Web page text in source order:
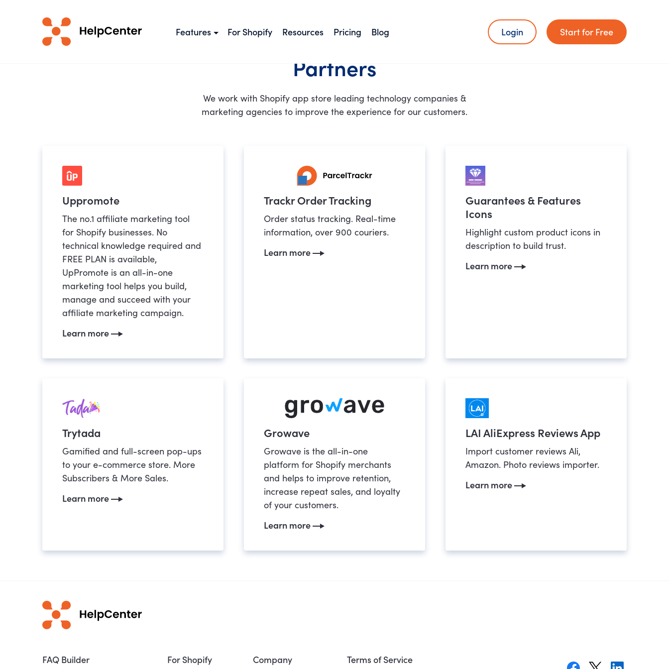
Features For Shopify Resources Pricing Blog Login Start for Free
Partners
We work with Shopify app store leading technology companies &
marketing agencies to improve the experience for our customers.
Uppromote
The no.1 affiliate marketing tool
for Shopify businesses. No
technical knowledge required and
FREE PLAN is available,
UpPromote is an all-in-one
marketing tool helps you build,
manage and succeed with your
affiliate marketing campaign.
Learn more
Trackr Order Tracking
Order status tracking. Real-time
information, over 900 couriers.
Learn more
Guarantees & Features
Icons
Highlight custom product icons in
description to build trust.
Learn more
Trytada
Gamified and full-screen pop-ups
to your e-commerce store. More
Subscribers & More Sales.
Learn more
Growave
Growave is the all-in-one
platform for Shopify merchants
and helps to improve retention,
increase repeat sales, and loyalty
of your customers.
Learn more
LAI AliExpress Reviews App
Import customer reviews Ali,
Amazon. Photo reviews importer.
Learn more
FAQ Builder For Shopify Company Terms of Service